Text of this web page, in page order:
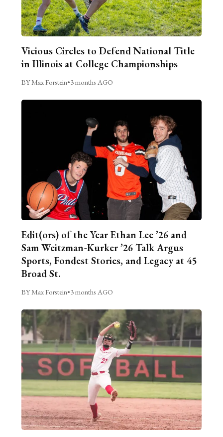
Vicious Circles to Defend National Title
in Illinois at College Championships
BY Max Forstein•3 months AGO
Edit(ors) of the Year Ethan Lee ’26 and
Sam Weitzman-Kurker ’26 Talk Argus
Sports, Fondest Stories, and Legacy at 45
Broad St.
BY Max Forstein•3 months AGO